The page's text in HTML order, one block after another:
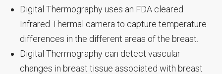
Digital Thermography uses an FDA cleared
Infrared Thermal camera to capture temperature
differences in the different areas of the breast.
Digital Thermography can detect vascular
changes in breast tissue associated with breast